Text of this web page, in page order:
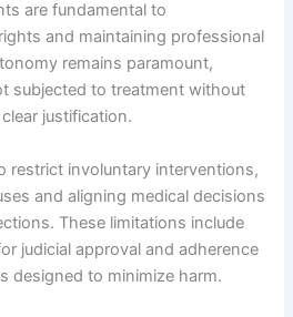
are fundamental to
and maintaining professional
remains paramount,
subjected to treatment without
justification.
restrict involuntary interventions,
and aligning medical decisions
These limitations include
judicial approval and adherence
designed to minimize harm.